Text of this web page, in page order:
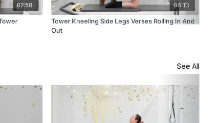
02:58 06:13
Tower Kneeling Side Legs Verses Rolling In And
Out
See All